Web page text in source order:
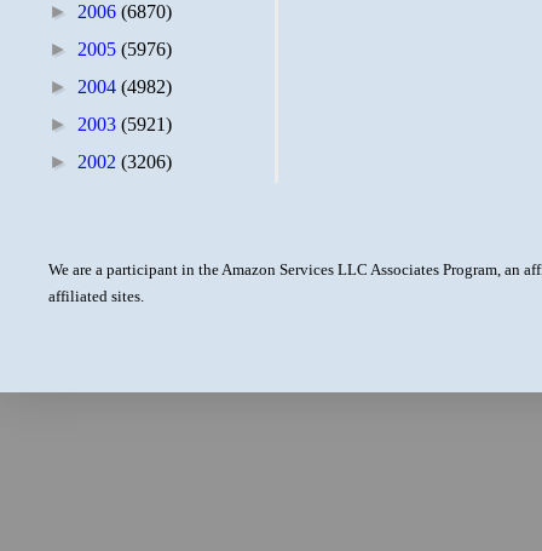
► 2006 (6870)
► 2005 (5976)
► 2004 (4982)
► 2003 (5921)
► 2002 (3206)
We are a participant in the Amazon Services LLC Associates Program, an
affiliated sites.